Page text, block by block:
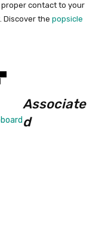
proper contact to your
Discover the popsicle
Associate
d